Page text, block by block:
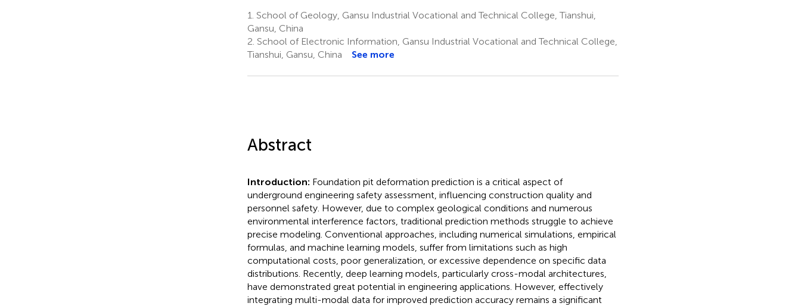
1. School of Geology, Gansu Industrial Vocational and Technical College, Tianshui,
Gansu, China
2. School of Electronic Information, Gansu Industrial Vocational and Technical College,
Tianshui, Gansu, China
See more
Abstract
Introduction: Foundation pit deformation prediction is a critical aspect of
underground engineering safety assessment, influencing construction quality and
personnel safety. However, due to complex geological conditions and numerous
environmental interference factors, traditional prediction methods struggle to achieve
precise modeling. Conventional approaches, including numerical simulations, empirical
formulas, and machine learning models, suffer from limitations such as high
computational costs, poor generalization, or excessive dependence on specific data
distributions. Recently, deep learning models, particularly cross-modal architectures,
have demonstrated great potential in engineering applications. However, effectively
integrating multi-modal data for improved prediction accuracy remains a significant